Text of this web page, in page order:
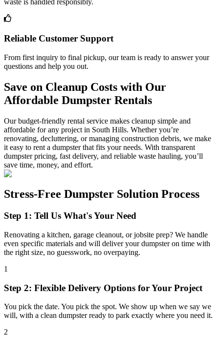
waste is handled responsibly.
Reliable Customer Support
From first inquiry to final pickup, our team is ready to answer your
questions and help you out.
Save on Cleanup Costs with Our
Affordable Dumpster Rentals
Our budget-friendly rental service makes cleanup simple and
affordable for any project in South Hills. Whether you’re
renovating, decluttering, or managing construction debris, we make
it easy to rent a dumpster that fits your needs. With transparent
dumpster pricing, fast delivery, and reliable waste hauling, you’ll
save time, money, and effort.
Stress-Free Dumpster Solution Process
Step 1: Tell Us What's Your Need
Renovating a kitchen, garage cleanout, or jobsite prep? We handle
even specific materials and will deliver your dumpster on time with
the right size, no guesswork, no overpaying.
1
Step 2: Flexible Delivery Options for Your Project
You pick the date. You pick the spot. We show up when we say we
will, with a clean dumpster ready to park exactly where you need it.
2